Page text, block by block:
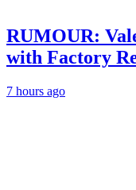
RUMOUR:
with Factory
7 hours ago